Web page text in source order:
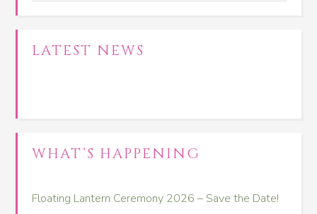
LATEST NEWS
WHAT’S HAPPENING
Floating Lantern Ceremony 2026 – Save the Date!